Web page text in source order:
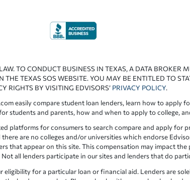
TO CONDUCT BUSINESS IN TEXAS, A DATA BROKER
TEXAS SOS WEBSITE. YOU MAY BE ENTITLED TO
RIGHTS BY VISITING EDVISORS’ PRIVACY POLICY.
easily compare student loan lenders, learn how to apply
students and parents, how and when to apply to college,
platforms for consumers to search compare and apply
are no colleges and/or universities which endorse
that appear on this site. This compensation may impact
all lenders participate in our sites and lenders that do
for a particular loan or financial aid. Lenders are